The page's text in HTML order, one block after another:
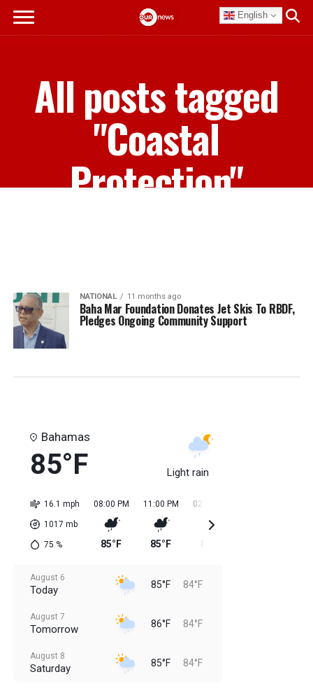
English
All posts tagged
"Coastal
Protection"
NATIONAL 11 months ago
Baha Mar Foundation Donates Jet Skis To RBDF,
Pledges Ongoing Community Support
Bahamas
85°F Light rain
16.1 mph
1017 mb
75 %
08:00 PM
85°F
11:00 PM
85°F
02:00 AM
August 6
Today 85°F 84°F
August 7
Tomorrow 86°F 84°F
August 8
Saturday 85°F 84°F